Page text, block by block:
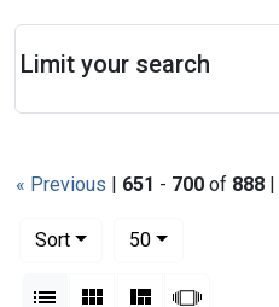
« Previous | 651 - 700 of 888 |
Sort
50per page
List Gallery MasonrySlideshow
Limit your search